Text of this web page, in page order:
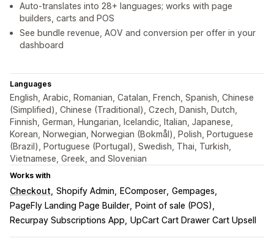
Auto-translates into 28+ languages; works with page
builders, carts and POS
See bundle revenue, AOV and conversion per offer in your
dashboard
Languages
English, Arabic, Romanian, Catalan, French, Spanish, Chinese
(Simplified), Chinese (Traditional), Czech, Danish, Dutch,
Finnish, German, Hungarian, Icelandic, Italian, Japanese,
Korean, Norwegian, Norwegian (Bokmål), Polish, Portuguese
(Brazil), Portuguese (Portugal), Swedish, Thai, Turkish,
Vietnamese, Greek, and Slovenian
Works with
Checkout Shopify Admin EComposer Gempages
PageFly Landing Page Builder
Point of sale (POS)
Recurpay Subscriptions App UpCart Cart Drawer Cart Upsell